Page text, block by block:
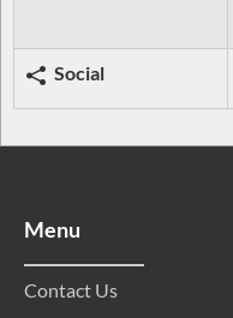
Social
Menu
Contact Us